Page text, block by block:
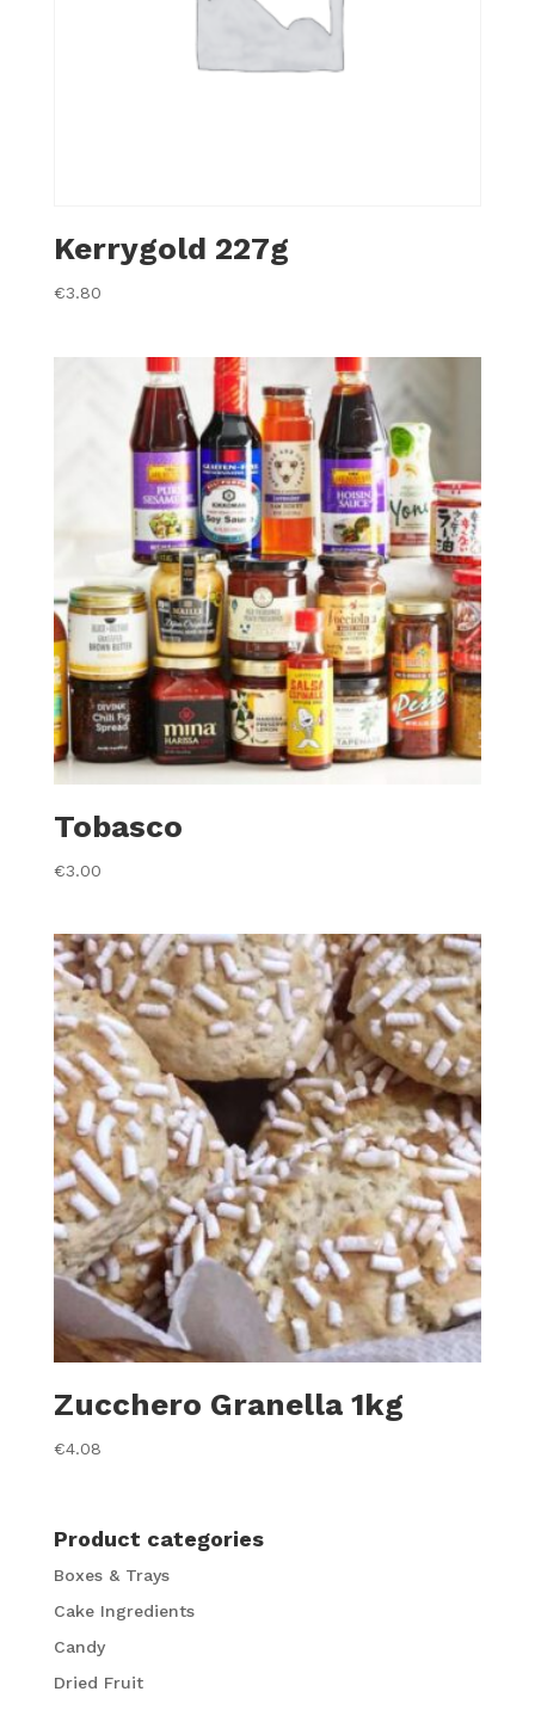
Kerrygold 227g
€3.80
Tobasco
€3.00
Zucchero Granella 1kg
€4.08
Product categories
Boxes & Trays
Cake Ingredients
Candy
Dried Fruit